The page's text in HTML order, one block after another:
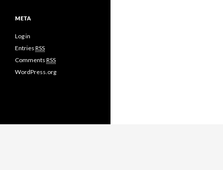
META
Log in
Entries RSS
Comments RSS
WordPress.org